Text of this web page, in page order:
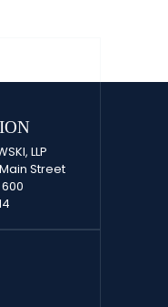
LLP
Street